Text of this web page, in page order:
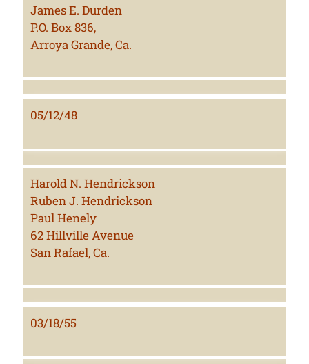
James E. Durden
P.O. Box 836,
Arroya Grande, Ca.
05/12/48
Harold N. Hendrickson
Ruben J. Hendrickson
Paul Henely
62 Hillville Avenue
San Rafael, Ca.
03/18/55